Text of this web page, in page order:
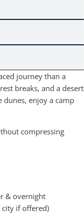
journey than a
breaks, and a desert
dunes, enjoy a camp
compressing
& overnight
if offered)